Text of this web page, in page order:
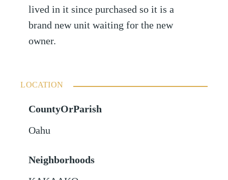
lived in it since purchased so it is a
brand new unit waiting for the new
owner.
LOCATION
CountyOrParish
Oahu
Neighborhoods